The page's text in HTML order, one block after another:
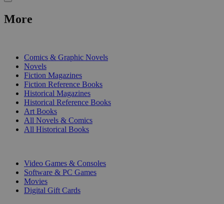
More
Comics & Graphic Novels
Novels
Fiction Magazines
Fiction Reference Books
Historical Magazines
Historical Reference Books
Art Books
All Novels & Comics
All Historical Books
Video Games & Consoles
Software & PC Games
Movies
Digital Gift Cards